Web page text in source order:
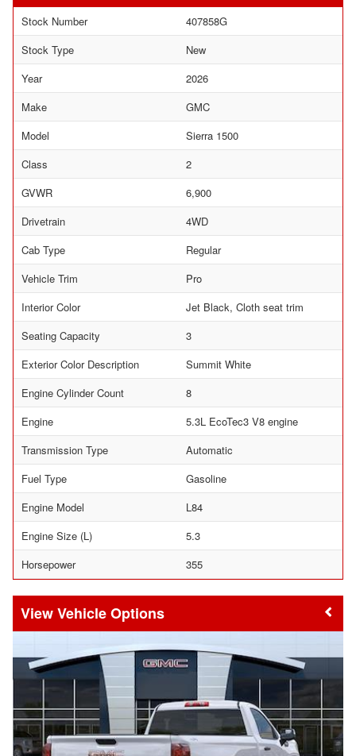
Stock Number
407858G
Stock Type
New
Year
2026
Make
GMC
Model
Sierra 1500
Class
2
GVWR
6,900
Drivetrain
4WD
Cab Type
Regular
Vehicle Trim
Pro
Interior Color
Jet Black, Cloth seat trim
Seating Capacity
3
Exterior Color Description
Summit White
Engine Cylinder Count
8
Engine
5.3L EcoTec3 V8 engine
Transmission Type
Automatic
Fuel Type
Gasoline
Engine Model
L84
Engine Size (L)
5.3
Horsepower
355
Vehicle Options